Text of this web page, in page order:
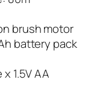
brush motor
battery pack
1.5V AA